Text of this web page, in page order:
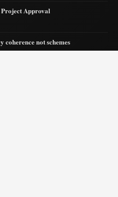
Project Approval
coherence not schemes